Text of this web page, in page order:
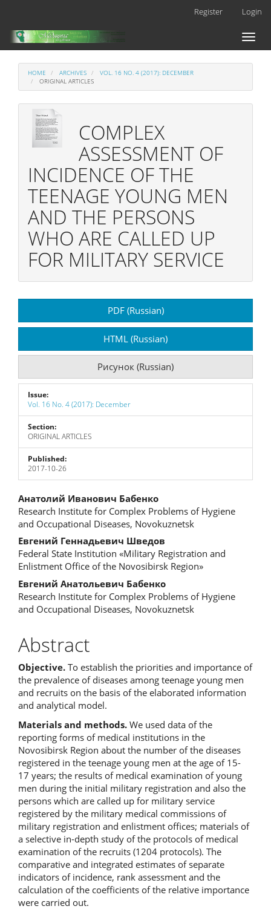
Main
Content
Register Login
Toggle
HOME ARCHIVES
VOL. 16 NO. 4 (2017): DECEMBER
ORIGINAL ARTICLES
COMPLEX
ASSESSMENT OF
INCIDENCE OF THE
TEENAGE YOUNG MEN
AND THE PERSONS
WHO ARE CALLED UP
FOR MILITARY SERVICE
Sidebar
PDF (Russian)
HTML (Russian)
Рисунок (Russian)
Issue:
Vol. 16 No. 4 (2017): December
Section:
ORIGINAL ARTICLES
Published:
2017-10-26
Main
Article
Content
Анатолий Иванович Бабенко
Research Institute for Complex Problems of Hygiene
and Occupational Diseases, Novokuznetsk
Евгений Геннадьевич Шведов
Federal State Institution «Military Registration and
Enlistment Office of the Novosibirsk Region»
Евгений Анатольевич Бабенко
Research Institute for Complex Problems of Hygiene
and Occupational Diseases, Novokuznetsk
Abstract
Objective. To establish the priorities and importance of
the prevalence of diseases among teenage young men
and recruits on the basis of the elaborated information
and analytical model.
Materials and methods. We used data of the
reporting forms of medical institutions in the
Novosibirsk Region about the number of the diseases
registered in the teenage young men at the age of 15-
17 years; the results of medical examination of young
men during the initial military registration and also the
persons which are called up for military service
registered by the military medical commissions of
military registration and enlistment offices; materials of
a selective in-depth study of the protocols of medical
examination of the recruits (1204 protocols). The
comparative and integrated estimates of separate
indicators of incidence, rank assessment and the
calculation of the coefficients of the relative importance
were carried out.